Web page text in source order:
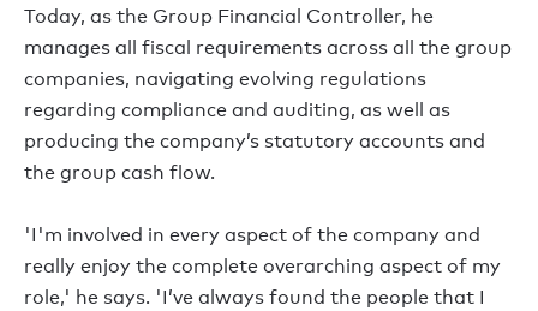
Today, as the Group Financial Controller, he
manages all fiscal requirements across all the group
companies, navigating evolving regulations
regarding compliance and auditing, as well as
producing the company’s statutory accounts and
the group cash flow.
'I'm involved in every aspect of the company and
really enjoy the complete overarching aspect of my
role,' he says. 'I’ve always found the people that I